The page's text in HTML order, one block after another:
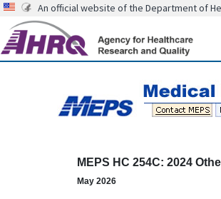
An official website of the Department of
MEPS HC 254C: 2024
May 2026